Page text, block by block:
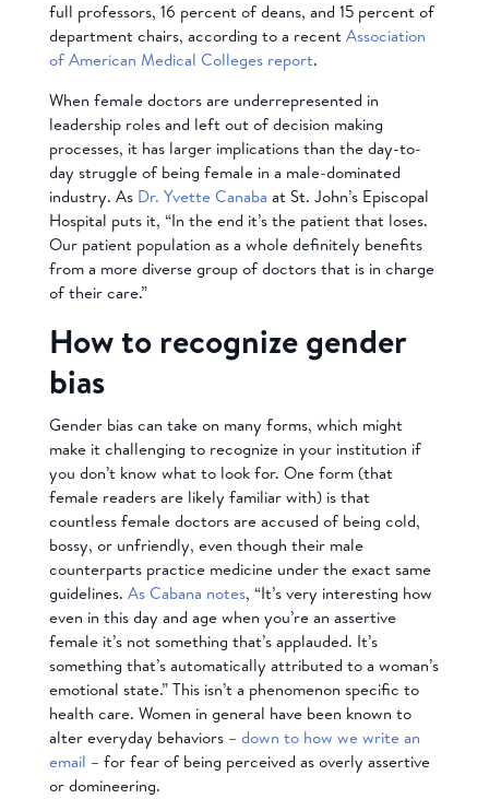
full professors, 16 percent of deans, and 15 percent of
department chairs, according to a recentAssociation
of American Medical Colleges report.
When female doctors are underrepresented in
leadership roles and left out of decision making
processes, it has larger implications than the day-to-
day struggle of being female in a male-dominated
industry. As Dr. Yvette Canaba at St. John’s Episcopal
Hospital puts it, “In the end it’s the patient that loses.
Our patient population as a whole definitely benefits
from a more diverse group of doctors that is in charge
of their care.”
How to recognize gender
bias
Gender bias can take on many forms, which might
make it challenging to recognize in your institution if
you don’t know what to look for. One form (that
female readers are likely familiar with) is that
countless female doctorsare accused of being cold,
bossy, or unfriendly, even though their male
counterparts practice medicine under the exact same
guidelines. As Cabana notes, “It’s very interesting how
even in this day and age when you’re an assertive
female it’s not something that’s applauded. It’s
something that’s automatically attributed to a woman’s
emotional state.” This isn’t a phenomenon specific to
health care. Women in general have been known to
alter everyday behaviors – down to how we write an
email – for fear of being perceived as overly assertive
or domineering.